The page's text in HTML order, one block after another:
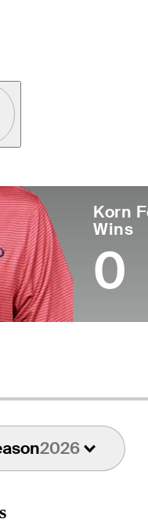
Logo
Korn
Wins
0
2026